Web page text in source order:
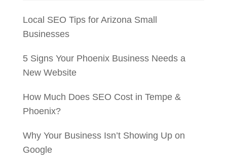
Local SEO Tips for Arizona Small
Businesses
5 Signs Your Phoenix Business Needs a
New Website
How Much Does SEO Cost in Tempe &
Phoenix?
Why Your Business Isn’t Showing Up on
Google